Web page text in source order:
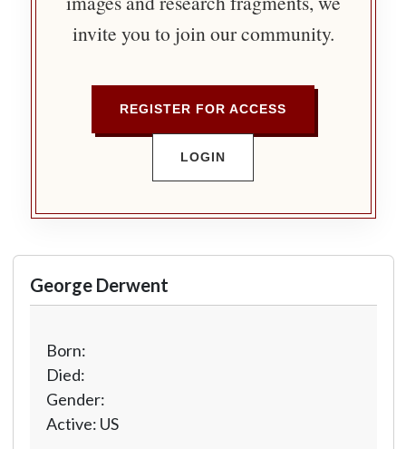
invite you to join our community.
REGISTER FOR ACCESS
LOGIN
George Derwent
Born:
Died:
Gender:
Active: US